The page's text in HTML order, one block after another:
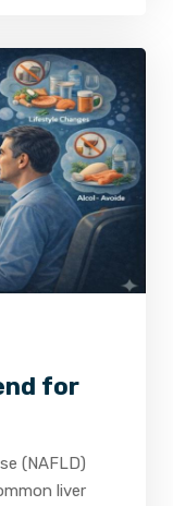
for
(NAFLD)
liver